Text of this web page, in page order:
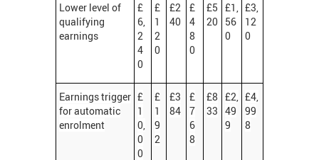
Lower level of
qualifying
earnings
£
6,
2
4
0
£
1
2
0
£2
40
£
4
8
0
£5
20
£1,
56
0
£3,
12
0
Earnings trigger
for automatic
enrolment
£
1
0,
0
0
£
1
9
2
£3
84
£
7
6
8
£8
33
£2,
49
9
£4,
99
8